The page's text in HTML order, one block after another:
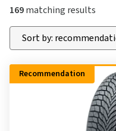
169matching results
Recommendation